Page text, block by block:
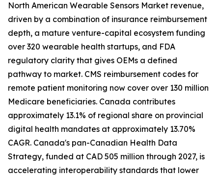
North American Wearable Sensors Market revenue,
driven by a combination of insurance reimbursement
depth, a mature venture-capital ecosystem funding
over 320 wearable health startups, and FDA
regulatory clarity that gives OEMs a defined
pathway to market. CMS reimbursement codes for
remote patient monitoring now cover over 130 million
Medicare beneficiaries. Canada contributes
approximately 13.1% of regional share on provincial
digital health mandates at approximately 13.70%
CAGR. Canada's pan-Canadian Health Data
Strategy, funded at CAD 505 million through 2027, is
accelerating interoperability standards that lower